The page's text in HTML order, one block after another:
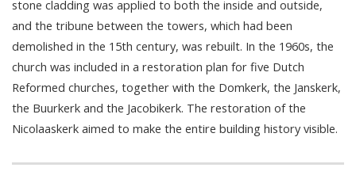
stone cladding was applied to both the inside and outside,
and the tribune between the towers, which had been
demolished in the 15th century, was rebuilt. In the 1960s, the
church was included in a restoration plan for five Dutch
Reformed churches, together with the Domkerk, the Janskerk,
the Buurkerk and the Jacobikerk. The restoration of the
Nicolaaskerk aimed to make the entire building history visible.